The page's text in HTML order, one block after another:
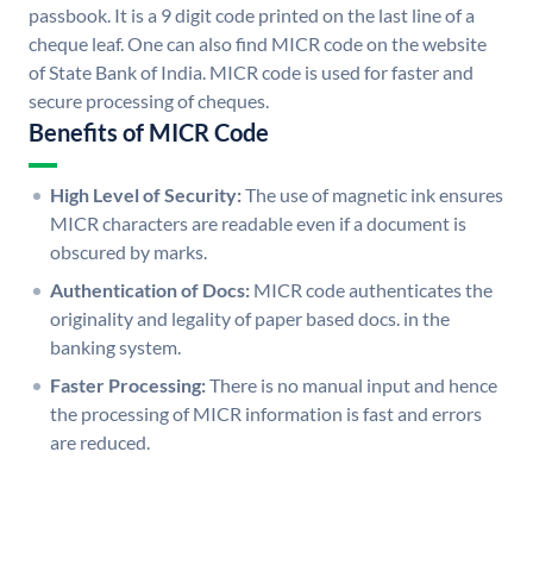
passbook. It is a 9 digit code printed on the last line of a
cheque leaf. One can also find MICR code on the website
of State Bank of India. MICR code is used for faster and
secure processing of cheques.
Benefits of MICR Code
High Level of Security:The use of magnetic ink ensures
MICR characters are readable even if a document is
obscured by marks.
Authentication of Docs: MICR code authenticates the
originality and legality of paper based docs. in the
banking system.
Faster Processing:There is no manual input and hence
the processing of MICR information is fast and errors
are reduced.